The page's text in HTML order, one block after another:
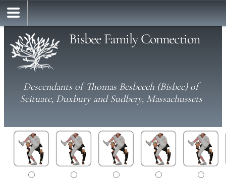
Bisbee Family Connection
Descendants of Thomas Besbeech (Bisbee) of
Scituate, Duxbury and Sudbery, Massachussets